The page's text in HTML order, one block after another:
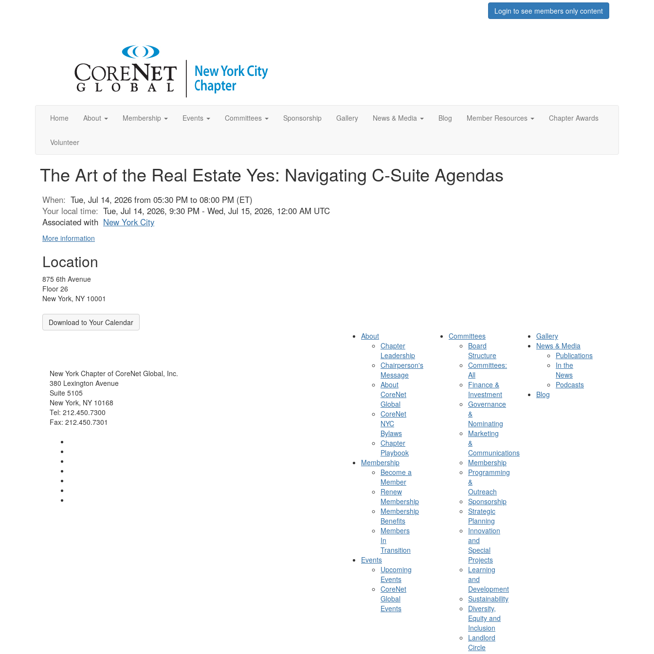
Login to see members only content
Home About Membership Events Committees Sponsorship Gallery News & Media Blog Member Resources Chapter Awards
Volunteer
The Art of the Real Estate Yes: Navigating C-Suite Agendas
When: Tue, Jul 14, 2026 from 05:30 PM to 08:00 PM (ET)
Your local time: Tue, Jul 14, 2026, 9:30 PM - Wed, Jul 15, 2026, 12:00 AM UTC
Associated with New York City
More information
Location
875 6th Avenue
Floor 26
New York, NY 10001
Download to Your Calendar
New York Chapter of CoreNet Global, Inc.
380 Lexington Avenue
Suite 5105
New York, NY 10168
Tel: 212.450.7300
Fax: 212.450.7301
About
Chapter
Leadership
Chairperson's
Message
About
CoreNet
Global
CoreNet
NYC
Bylaws
Chapter
Playbook
Membership
Become a
Member
Renew
Membership
Membership
Benefits
Members
In
Transition
Events
Upcoming
Events
CoreNet
Global
Events
Committees
Board
Structure
Committees:
All
Finance &
Investment
Governance
&
Nominating
Marketing
&
Communications
Membership
Programming
&
Outreach
Sponsorship
Strategic
Planning
Innovation
and
Special
Projects
Learning
and
Development
Sustainability
Diversity,
Equity and
Inclusion
Landlord
Circle
Gallery
News & Media
Publications
In the
News
Podcasts
Blog